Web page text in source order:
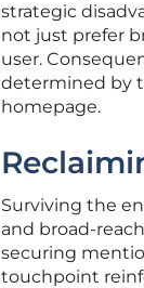
strategic
not just prefer
user.
determined by
homepage.
Surviving the
and broad-
securing
touchpoint